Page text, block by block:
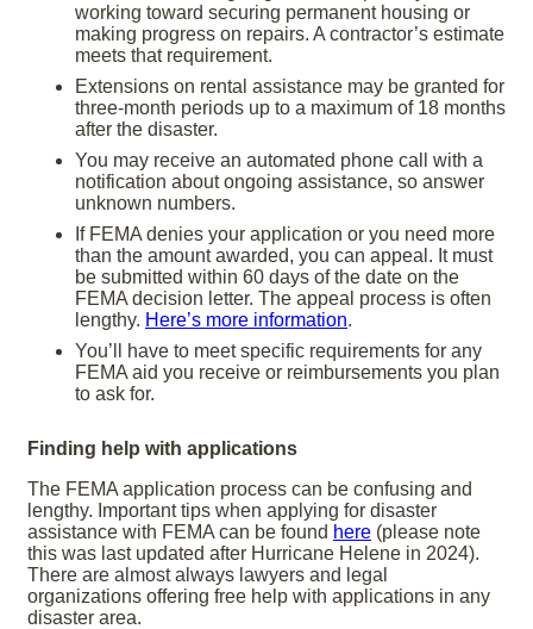
working toward securing permanent housing or
making progress on repairs. A contractor’s estimate
meets that requirement.
Extensions on rental assistance may be granted for
three-month periods up to a maximum of 18 months
after the disaster.
You may receive an automated phone call with a
notification about ongoing assistance, so answer
unknown numbers.
If FEMA denies your application or you need more
than the amount awarded, you can appeal. It must
be submitted within 60 days of the date on the
FEMA decision letter. The appeal process is often
lengthy. Here’s more information.
You’ll have to meet specific requirements for any
FEMA aid you receive or reimbursements you plan
to ask for.
Finding help with applications
The FEMA application process can be confusing and
lengthy. Important tips when applying for disaster
assistance with FEMA can be found here (please note
this was last updated after Hurricane Helene in 2024).
There are almost always lawyers and legal
organizations offering free help with applications in any
disaster area.